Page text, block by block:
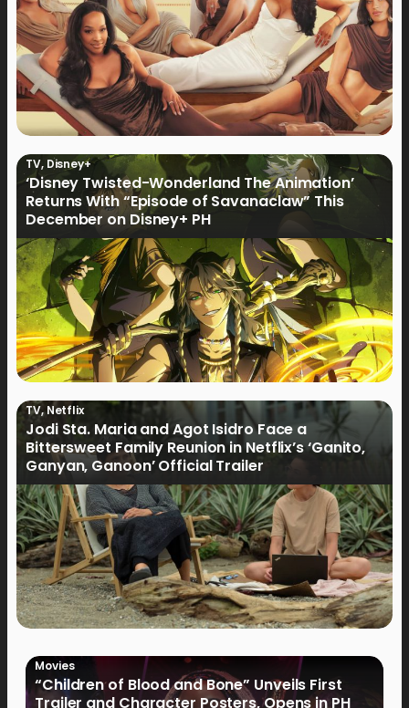
TV, Disney+
‘Disney Twisted-Wonderland The Animation’
Returns With “Episode of Savanaclaw” This
December on Disney+ PH
TV,Netflix
Jodi Sta. Maria and Agot Isidro Face a
Bittersweet Family Reunion in Netflix’s ‘Ganito,
Ganyan, Ganoon’ Official Trailer
Movies
“Children of Blood and Bone” Unveils First
Trailer and Character Posters, Opens in PH